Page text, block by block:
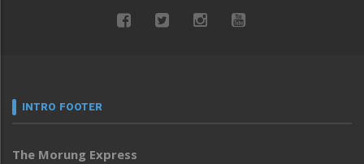
INTRO FOOTER
The Morung Express